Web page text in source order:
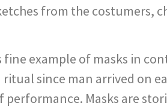
from the costumers,
fine example of masks in
since man arrived on
Masks are